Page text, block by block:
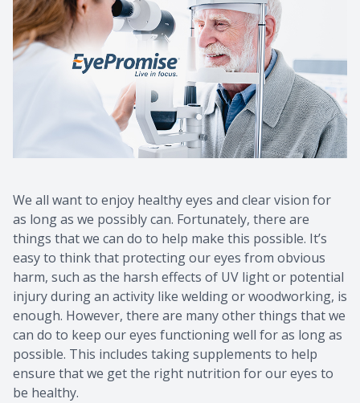
We all want to enjoy healthy eyes and clear vision for
as long as we possibly can. Fortunately, there are
things that we can do to help make this possible. It’s
easy to think that protecting our eyes from obvious
harm, such as the harsh effects of UV light or potential
injury during an activity like welding or woodworking, is
enough. However, there are many other things that we
can do to keep our eyes functioning well for as long as
possible. This includes taking supplements to help
ensure that we get the right nutrition for our eyes to
be healthy.